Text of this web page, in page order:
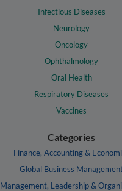
Infectious Diseases
Neurology
Oncology
Ophthalmology
Oral Health
Respiratory Diseases
Vaccines
Categories
Finance, Accounting &
Global Business
Management, Leadership &